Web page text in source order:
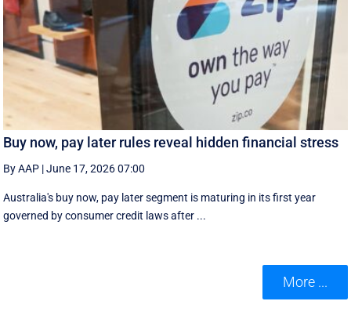
Buy now, pay later rules reveal hidden financial stress
By AAP |June 17, 2026 07:00
Australia's buy now, pay later segment is maturing in its first year
governed by consumer credit laws after ...
More ...